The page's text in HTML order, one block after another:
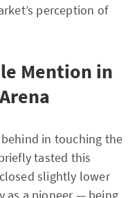
perception of
Mention in
in touching the
tasted this
slightly lower